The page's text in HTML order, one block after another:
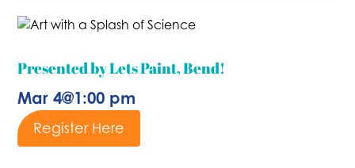
Presented by Lets Paint, Bend!
Mar 4@1:00 pm
Register Here